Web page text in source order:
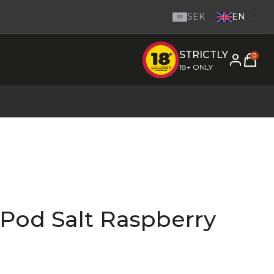
SEK SEK EN
1-2 dagar. Go to homepage STRICTLY
18+ ONLY
0
Salt Raspberry